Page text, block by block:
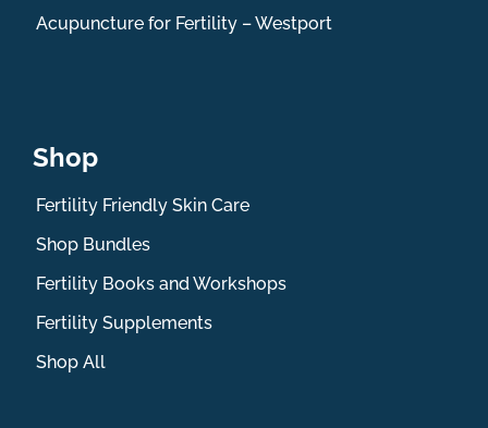
Acupuncture for Fertility – Westport
Shop
Fertility Friendly Skin Care
Shop Bundles
Fertility Books and Workshops
Fertility Supplements
Shop All